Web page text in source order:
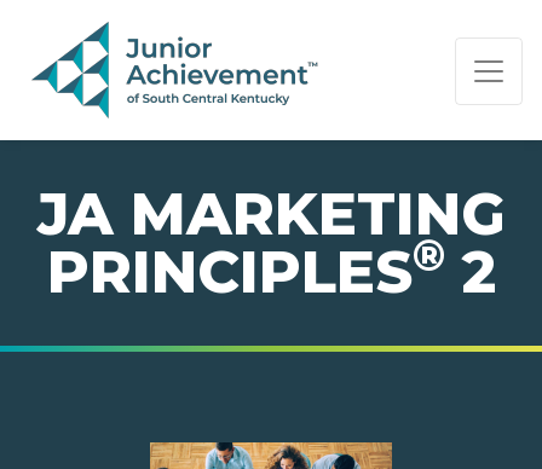
PAGE NAVIGATION:
END OF PAGE NAVIGATION.
JA MARKETING
PRINCIPLES® 2